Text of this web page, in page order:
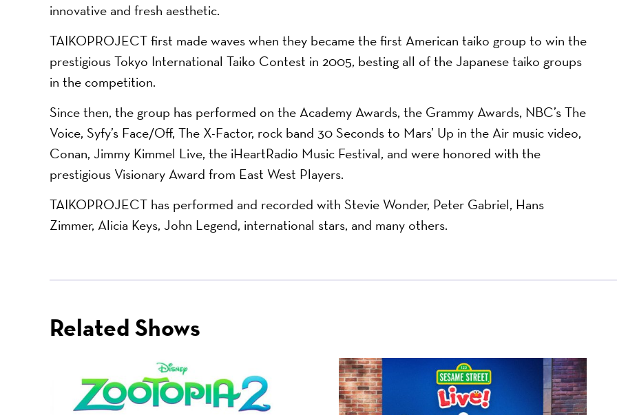
innovative and fresh aesthetic.
TAIKOPROJECT first made waves when they became the first American taiko group to win the
prestigious Tokyo International Taiko Contest in 2005, besting all of the Japanese taiko groups
in the competition.
Since then, the group has performed on the Academy Awards, the Grammy Awards, NBC’s The
Voice, Syfy’s Face/Off, The X-Factor, rock band 30 Seconds to Mars’ Up in the Air music video,
Conan, Jimmy Kimmel Live, the iHeartRadio Music Festival, and were honored with the
prestigious Visionary Award from East West Players.
TAIKOPROJECT has performed and recorded with Stevie Wonder, Peter Gabriel, Hans
Zimmer, Alicia Keys, John Legend, international stars, and many others.
Related Shows